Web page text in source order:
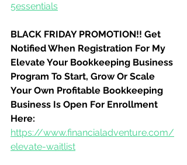
5essentials
BLACK FRIDAY PROMOTION!! Get
Notified When Registration For My
Elevate Your Bookkeeping Business
Program To Start, Grow Or Scale
Your Own Profitable Bookkeeping
Business Is Open For Enrollment
Here:
https://www.financialadventure.com/
elevate-waitlist